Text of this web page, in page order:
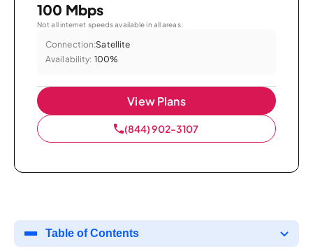
100 Mbps
Not all internet speeds available in all areas.
Connection:Satellite
Availability: 100%
View Plans
(844) 902-3107
Table of Contents